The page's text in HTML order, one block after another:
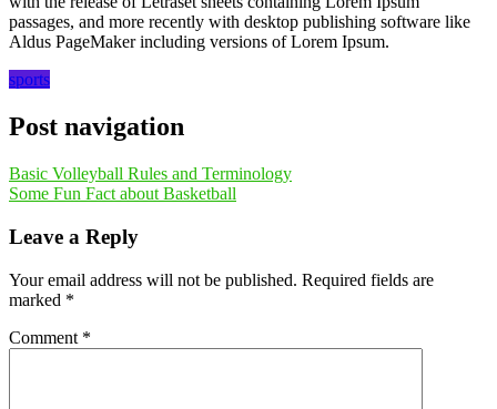
passages, and more recently with desktop publishing software like
Aldus PageMaker including versions of Lorem Ipsum.
sports
Post navigation
Basic Volleyball Rules and Terminology
Some Fun Fact about Basketball
Leave a Reply
Your email address will not be published. Required fields are
marked *
Comment *